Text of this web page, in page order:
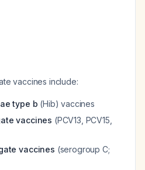
vaccines include:
type b (Hib) vaccines
vaccines (PCV13, PCV15,
vaccines (serogroup C;